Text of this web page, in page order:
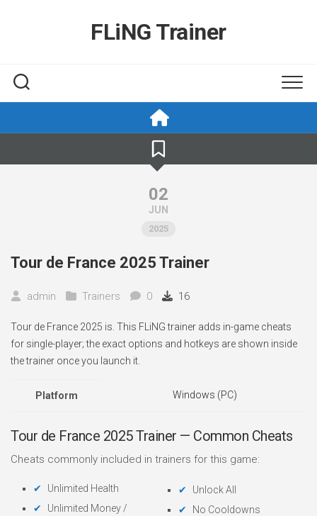
FLiNG Trainer
02
JUN
2025
Tour de France 2025 Trainer
admin Trainers 0 16
Tour de France 2025 is. This FLiNG trainer adds in-game cheats
for single-player; the exact options and hotkeys are shown inside
the trainer once you launch it.
Platform Windows (PC)
Tour de France 2025 Trainer — Common Cheats
Cheats commonly included in trainers for this game:
Unlimited Health
Unlimited Money /
Unlock All
No Cooldowns